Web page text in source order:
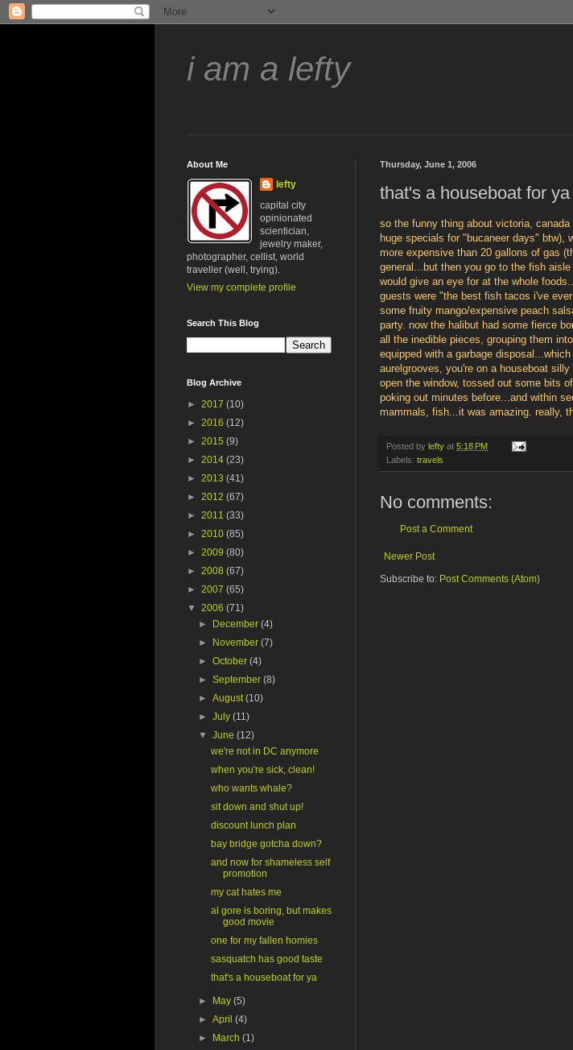
i am a lefty
Thursday, June 1, 2006
that's a houseboat for ya
so the funny thing about victoria,
huge specials for "bucaneer days" btw),
more expensive than 20 gallons of gas
general...but then you go to the fish
would give an eye for at the whole
guests were "the best fish tacos i've
some fruity mango/expensive peach
party. now the halibut had some fierce
all the inedible pieces, grouping them
equipped with a garbage
aurelgrooves, you're on a houseboat
open the window, tossed out some bits
poking out minutes before...and within
mammals, fish...it was amazing. really,
Posted by lefty at 5:18 PM
Labels: travels
No comments:
Post a Comment
Newer Post
Subscribe to: Post Comments (Atom)
About Me
lefty
capital city
opinionated
scientician,
jewelry maker,
photographer, cellist, world
traveller (well, trying).
View my complete profile
Search This Blog
Blog Archive
► 2017 (10)
► 2016 (12)
► 2015 (9)
► 2014 (23)
► 2013 (41)
► 2012 (67)
► 2011 (33)
► 2010 (85)
► 2009 (80)
► 2008 (67)
► 2007 (65)
▼ 2006 (71)
►
December(4)
►
November(7)
►October(4)
►September(8)
►August(10)
►July(11)
▼June(12)
we're not in DC anymore
when you're sick, clean!
who wants whale?
sit down and shut up!
discount lunch plan
bay bridge gotcha down?
and now for shameless self
promotion
my cat hates me
al gore is boring, but makes
good movie
one for my fallen homies
sasquatch has good taste
that's a houseboat for ya
► May(5)
►April(4)
►
March(1)